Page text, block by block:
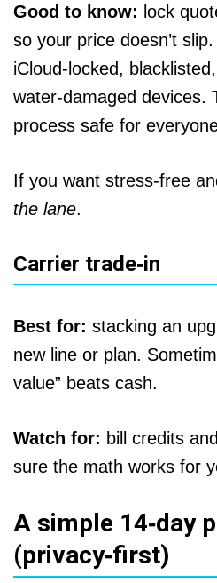
Good to know: lock
so your price doesn’t
iCloud‑locked,
water‑damaged devices.
process safe for
If you want stress‑free
the lane.
Carrier trade‑in
Best for: stacking an
new line or plan.
value” beats cash.
Watch for: bill credits
sure the math works for
A simple 14‑day
(privacy‑first)